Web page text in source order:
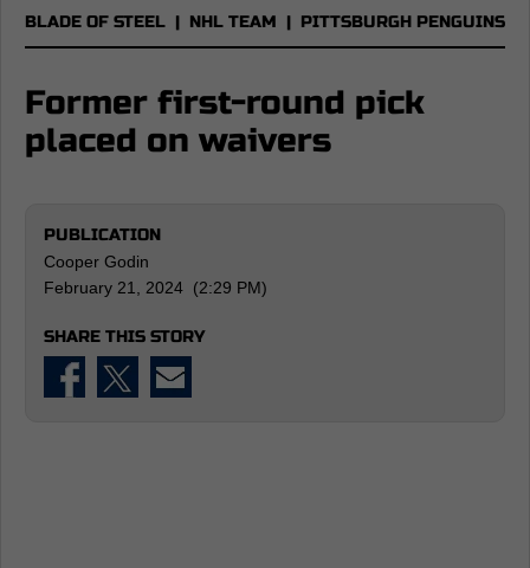
BLADE OF STEEL | NHL TEAM | PITTSBURGH PENGUINS
Former first-round pick
placed on waivers
PUBLICATION
Cooper Godin
February 21, 2024 (2:29 PM)
SHARE THIS STORY